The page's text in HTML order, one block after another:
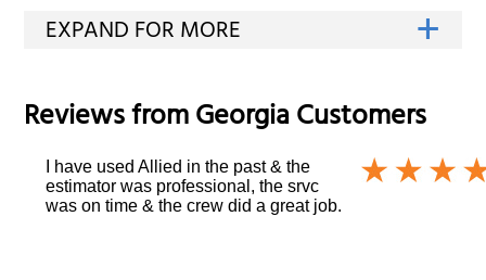
Reviews fromGeorgiaCustomers
I have used Allied in the past & the
estimator was professional, the srvc
was on time & the crew did a great job.